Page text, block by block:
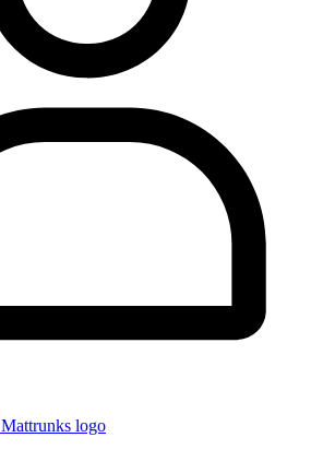
Mattrunks logo